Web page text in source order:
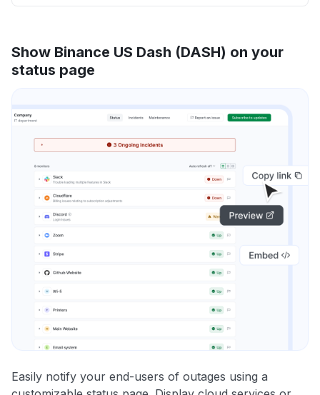
Show Binance US Dash (DASH) on your
status page
Easily notify your end-users of outages using a